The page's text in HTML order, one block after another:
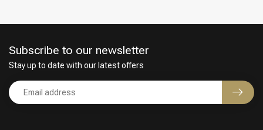
Subscribe to our newsletter
Stay up to date with our latest offers